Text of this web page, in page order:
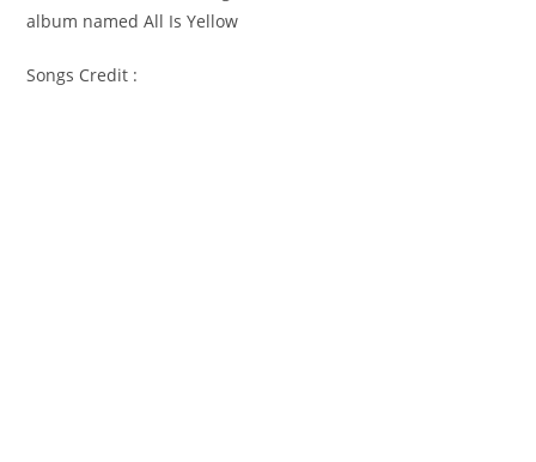
album named All Is Yellow
Songs Credit :